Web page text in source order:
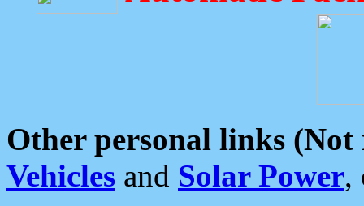
Other personal links (Not
Vehicles and Solar Power,